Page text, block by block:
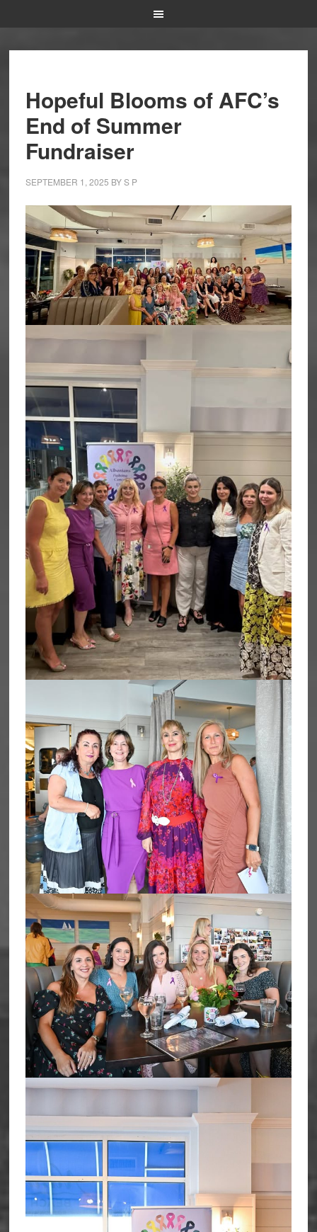
Hopeful Blooms of AFC’s
End of Summer
Fundraiser
SEPTEMBER 1, 2025 BYS P